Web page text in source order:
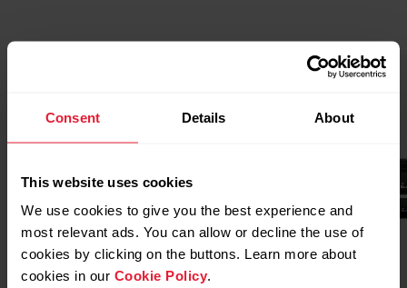
Consent Details About
This website uses cookies
We use cookies to give you the best experience and
most relevant ads. You can allow or decline the use of
cookies by clicking on the buttons. Learn more about
cookies in our Cookie Policy.